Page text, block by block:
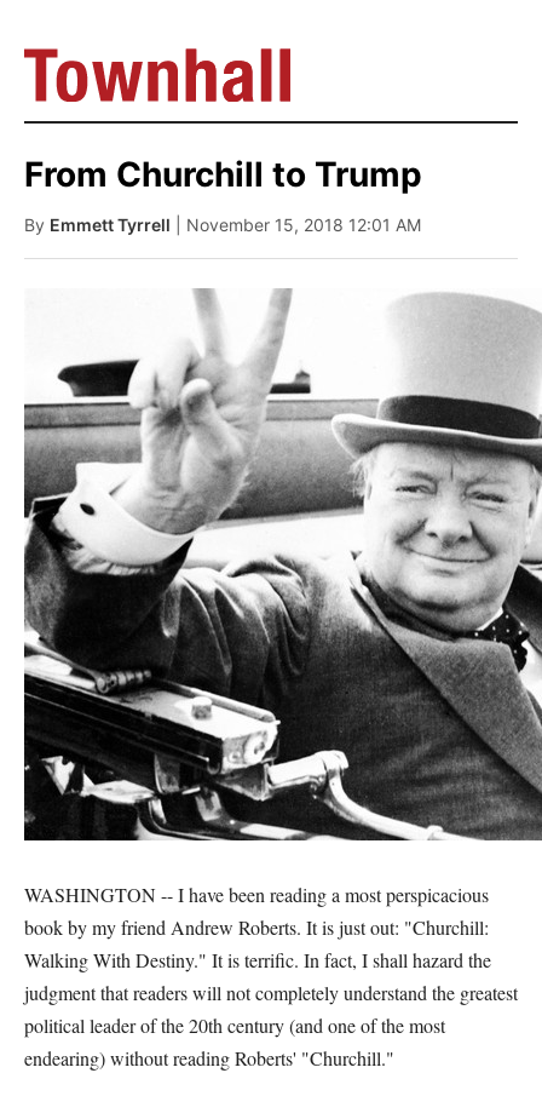
From Churchill to Trump
By Emmett Tyrrell | November 15, 2018 12:01 AM
WASHINGTON -- I have been reading a most perspicacious
book by my friend Andrew Roberts. It is just out: "Churchill:
Walking With Destiny." It is terrific. In fact, I shall hazard the
judgment that readers will not completely understand the greatest
political leader of the 20th century (and one of the most
endearing) without reading Roberts' "Churchill."